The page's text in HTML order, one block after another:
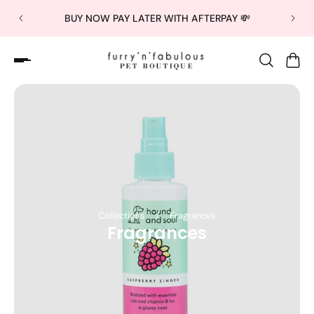
BUY NOW PAY LATER WITH AFTERPAY 💸
Collections / Fragrances
Fragrances